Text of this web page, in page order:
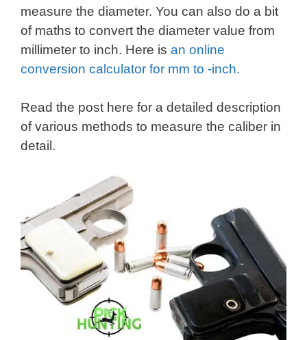
measure the diameter. You can also do a bit
of maths to convert the diameter value from
millimeter to inch. Here is an online
conversion calculator for mm to -inch.
Read the post here for a detailed description
of various methods to measure the caliber in
detail.